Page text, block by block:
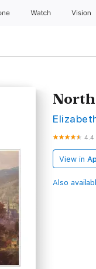
Watch Vision
4.4
View in
Also